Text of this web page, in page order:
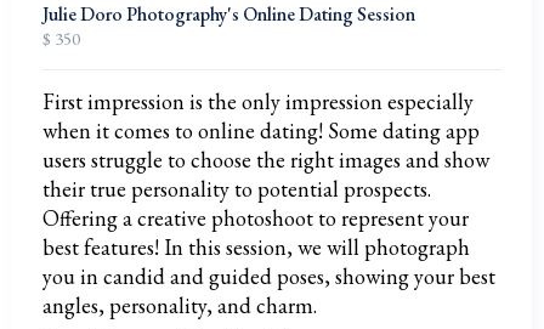
Julie Doro Photography's Online Dating Session
$ 350
First impression is the only impression especially
when it comes to online dating! Some dating app
users struggle to choose the right images and show
their true personality to potential prospects.
Offering a creative photoshoot to represent your
best features! In this session, we will photograph
you in candid and guided poses, showing your best
angles, personality, and charm.